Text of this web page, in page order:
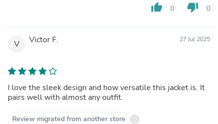
thumb_up 0 thumb_down 0
V Victor F. 27 Jul 2025
I love the sleek design and how versatile this jacket is. It
pairs well with almost any outfit.
Review migrated from another store